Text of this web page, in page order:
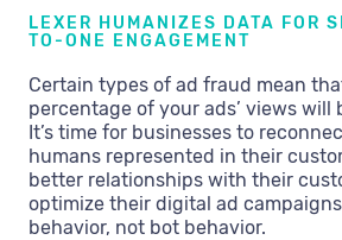
LEXER HUMANIZES DATA FOR
TO-ONE ENGAGEMENT
Certain types of ad fraud mean
percentage of your ads’ views will
It’s time for businesses to
humans represented in their
better relationships with their
optimize their digital ad
behavior, not bot behavior.